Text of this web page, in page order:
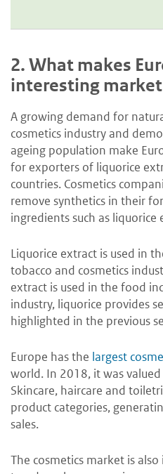
2.What makes
interesting
A growing demand for
cosmetics industry and
ageing population make
for exporters of liquorice
countries. Cosmetics
remove synthetics in their
ingredients such as liquorice
Liquorice extract is used in
tobacco and cosmetics
extract is used in the food
industry, liquorice provides
highlighted in the previous
Europe has the largest
world. In 2018, it was
Skincare, haircare and
product categories,
sales.
The cosmetics market is